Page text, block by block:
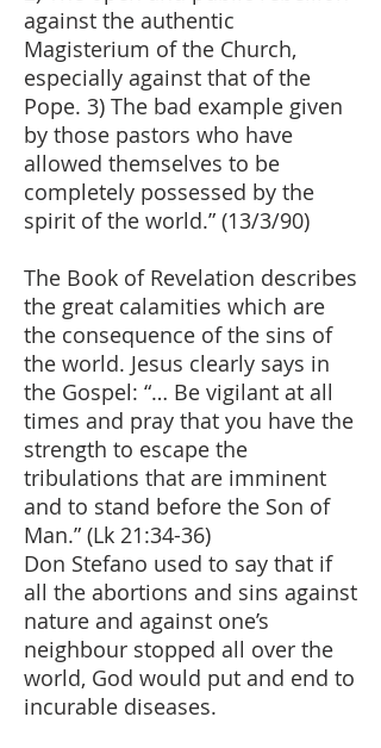
against the authentic
Magisterium of the Church,
especially against that of the
Pope. 3) The bad example given
by those pastors who have
allowed themselves to be
completely possessed by the
spirit of the world.” (13/3/90)
The Book of Revelation describes
the great calamities which are
the consequence of the sins of
the world. Jesus clearly says in
the Gospel: “… Be vigilant at all
times and pray that you have the
strength to escape the
tribulations that are imminent
and to stand before the Son of
Man.” (Lk 21:34-36)
Don Stefano used to say that if
all the abortions and sins against
nature and against one’s
neighbour stopped all over the
world, God would put and end to
incurable diseases.